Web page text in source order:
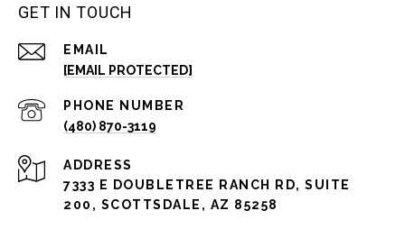
GET IN TOUCH
EMAIL
[EMAIL PROTECTED]
PHONE NUMBER
(480) 870-3119
ADDRESS
7333 E DOUBLETREE RANCH RD, SUITE
200, SCOTTSDALE, AZ 85258